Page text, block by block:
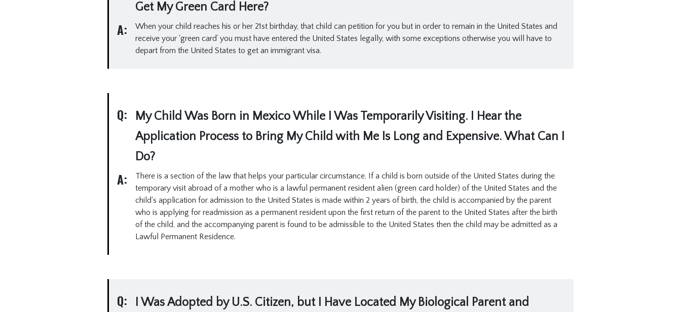
Get My Green Card Here?
A:
When your child reaches his or her 21st birthday, that child can petition for you but in order to remain in the United States and
receive your ‘green card’ you must have entered the United States legally, with some exceptions otherwise you will have to
depart from the United States to get an immigrant visa.
Q:
My Child Was Born in Mexico While I Was Temporarily Visiting. I Hear the
Application Process to Bring My Child with Me Is Long and Expensive. What Can I
Do?
A:
There is a section of the law that helps your particular circumstance. If a child is born outside of the United States during the
temporary visit abroad of a mother who is a lawful permanent resident alien (green card holder) of the United States and the
child‘s application for admission to the United States is made within 2 years of birth, the child is accompanied by the parent
who is applying for readmission as a permanent resident upon the first return of the parent to the United States after the birth
of the child, and the accompanying parent is found to be admissible to the United States then the child may be admitted as a
Lawful Permanent Residence.
Q:
I Was Adopted by U.S. Citizen, but I Have Located My Biological Parent and